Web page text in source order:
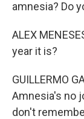
amnesia? Do
ALEX
year it is?
GUILLERMO
Amnesia's no
don't